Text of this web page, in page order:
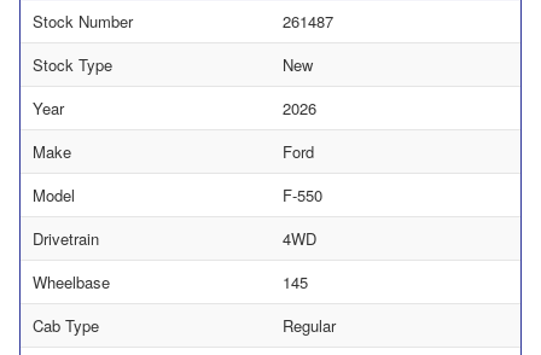
Stock Number
261487
Stock Type
New
Year
2026
Make
Ford
Model
F-550
Drivetrain
4WD
Wheelbase
145
Cab Type
Regular